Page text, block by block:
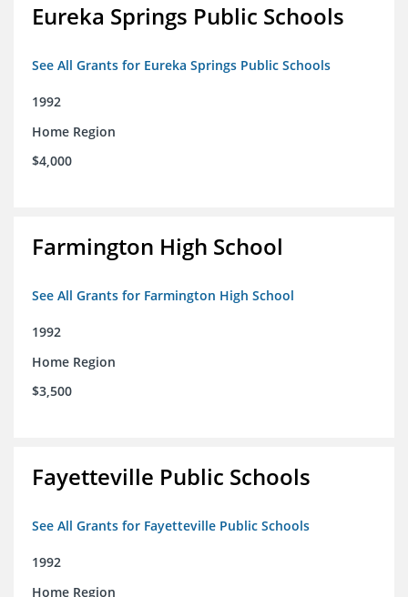
Eureka Springs Public Schools
See All Grants for Eureka Springs Public Schools
1992
Home Region
$4,000
Farmington High School
See All Grants for Farmington High School
1992
Home Region
$3,500
Fayetteville Public Schools
See All Grants for Fayetteville Public Schools
1992
Home Region